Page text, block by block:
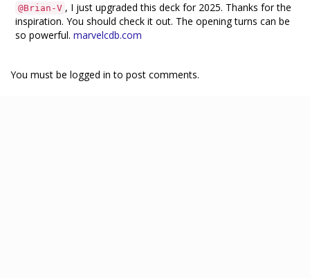
@Brian-V , I just upgraded this deck for 2025. Thanks for the
inspiration. You should check it out. The opening turns can be
so powerful. marvelcdb.com
You must be logged in to post comments.